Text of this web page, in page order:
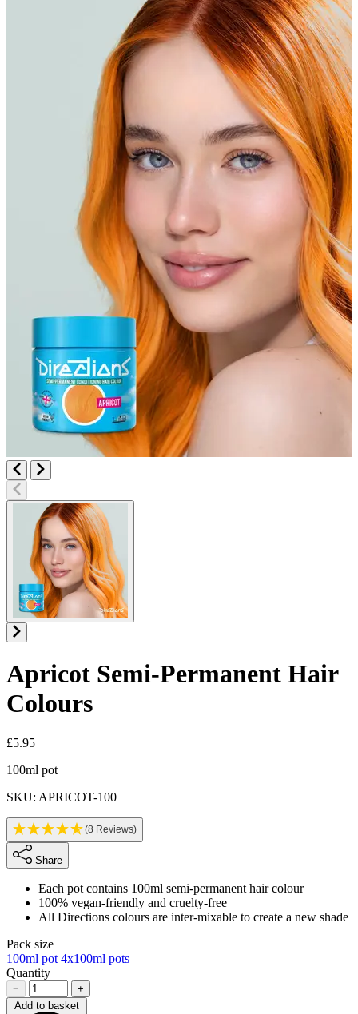
Apricot Semi-Permanent Hair
Colours
£5.95
Product information
100ml pot
SKU: APRICOT-100
(8 Reviews)
Share
Each pot contains 100ml semi-permanent hair colour
100% vegan-friendly and cruelty-free
All Directions colours are inter-mixable to create a new shade
Pack size
100ml pot 4x100ml pots
Quantity
−
+
Add to basket